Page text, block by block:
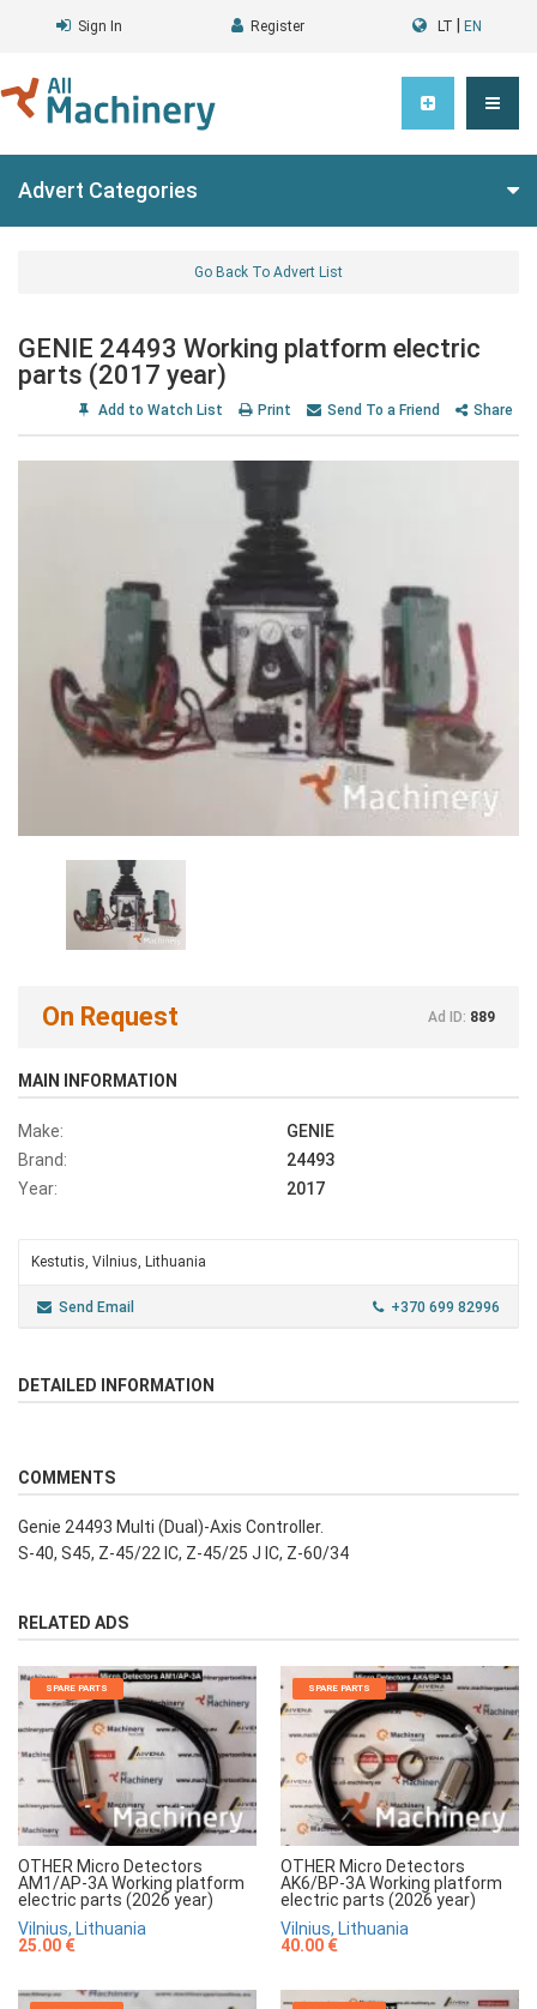
Sign In Register LT EN
Advert Categories
Go Back To Advert List
GENIE 24493 Working platform electric
parts (2017 year)
Add to Watch List Print Send To a Friend Share
On Request Ad ID: 889
MAIN INFORMATION
Make:
GENIE
Brand:
24493
Year:
2017
Kestutis, Vilnius, Lithuania
Send Email +370 699 82996
DETAILED INFORMATION
COMMENTS
Genie 24493 Multi (Dual)-Axis Controller.
S-40, S45, Z-45/22 IC, Z-45/25 J IC, Z-60/34
RELATED ADS
SPARE PARTS
OTHER Micro Detectors
AM1/AP-3A Working platform
electric parts (2026 year)
Vilnius, Lithuania
25.00 €
SPARE PARTS
OTHER Micro Detectors
AK6/BP-3A Working platform
electric parts (2026 year)
Vilnius, Lithuania
40.00 €